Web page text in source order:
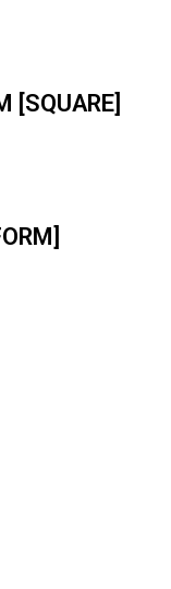
[SQUARE]